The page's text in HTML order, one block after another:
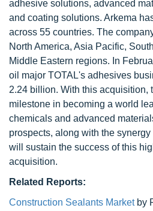
adhesive solutions, advanced
and coating solutions. Arkema
across 55 countries. The
North America, Asia Pacific,
Middle Eastern regions. In
oil major TOTAL's adhesives
2.24 billion. With this acquisition,
milestone in becoming a world
chemicals and advanced
prospects, along with the
will sustain the success of this
acquisition.
Related Reports:
Construction Sealants Marketby